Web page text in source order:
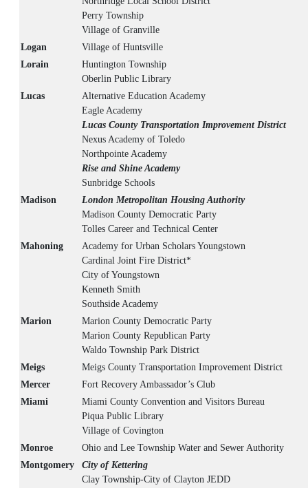
Perry Township
Village of Granville
Logan
Village of Huntsville
Lorain
Huntington Township
Oberlin Public Library
Lucas
Alternative Education Academy
Eagle Academy
Lucas County Transportation Improvement District
Nexus Academy of Toledo
Northpointe Academy
Rise and Shine Academy
Sunbridge Schools
Madison
London Metropolitan Housing Authority
Madison County Democratic Party
Tolles Career and Technical Center
Mahoning
Academy for Urban Scholars Youngstown
Cardinal Joint Fire District*
City of Youngstown
Kenneth Smith
Southside Academy
Marion
Marion County Democratic Party
Marion County Republican Party
Waldo Township Park District
Meigs
Meigs County Transportation Improvement District
Mercer
Fort Recovery Ambassador’s Club
Miami
Miami County Convention and Visitors Bureau
Piqua Public Library
Village of Covington
Monroe
Ohio and Lee Township Water and Sewer Authority
Montgomery
City of Kettering
Clay Township-City of Clayton JEDD